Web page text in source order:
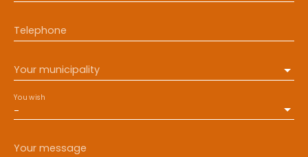
Telephone
Your municipality
-
You wish
Your message